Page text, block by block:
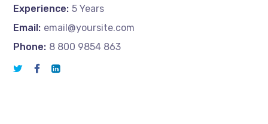
Experience: 5 Years
Email: email@yoursite.com
Phone: 8 800 9854 863